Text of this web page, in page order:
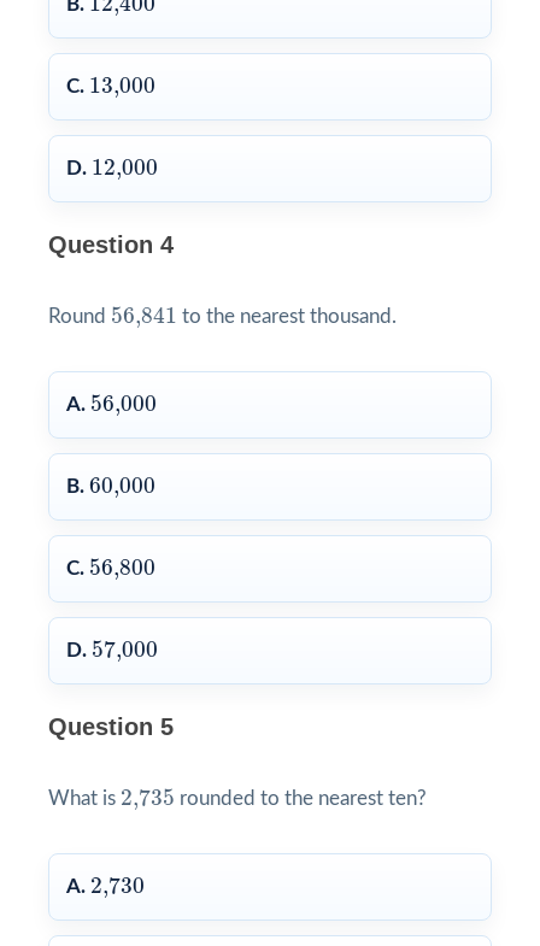
B.
C. 13,000
13,000
D. 12,000
12,000
Question 4
Round 56,841
56,841 to the nearest thousand.
A. 56,000
56,000
B. 60,000
60,000
C. 56,800
56,800
D. 57,000
57,000
Question 5
What is 2,735
2,735 rounded to the nearest ten?
A. 2,730
2,730